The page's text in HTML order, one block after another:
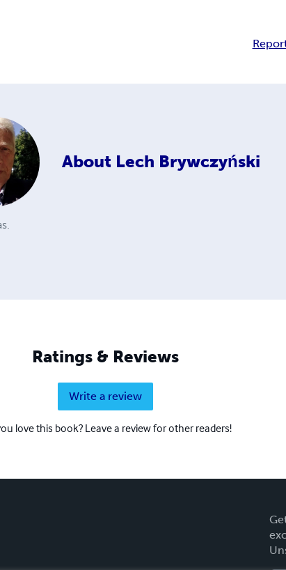
About Lech Brywczyński
Ratings & Reviews
Write a review
love this book? Leave a review for other readers!